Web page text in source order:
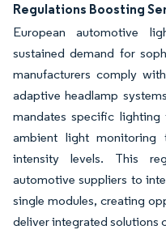
Regulations Boosting
European automotive
sustained demand for
manufacturers comply
adaptive headlamp
mandates specific lighting
ambient light monitoring
intensity levels. This
automotive suppliers to
single modules, creating
deliver integrated solutions